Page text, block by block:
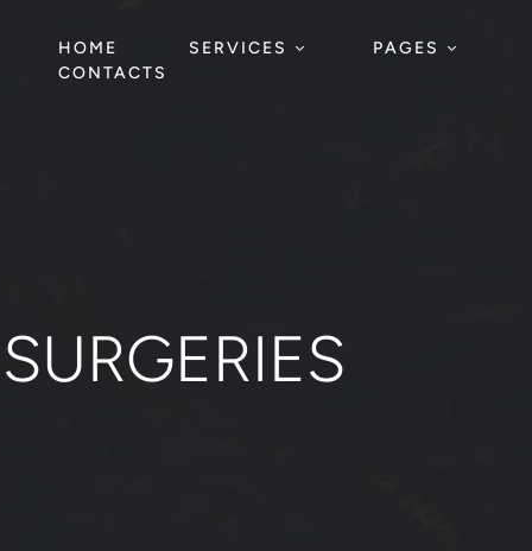
HOME SERVICES
PAGES
CONTACTS